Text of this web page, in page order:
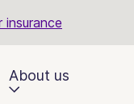
insurance
About us